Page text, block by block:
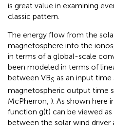
is great value in examining
classic pattern.
The energy flow from the
magnetosphere into the
in terms of a global-scale
been modeled in terms of
between VBS as an input time
magnetospheric output time
McPherron, ). As shown here
function g(t) can be viewed
between the solar wind driver